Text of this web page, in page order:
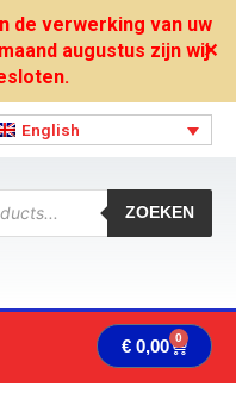
de verwerking van uw
augustus zijn wij✕
English
ZOEKEN
€ 0,00 0 Cart